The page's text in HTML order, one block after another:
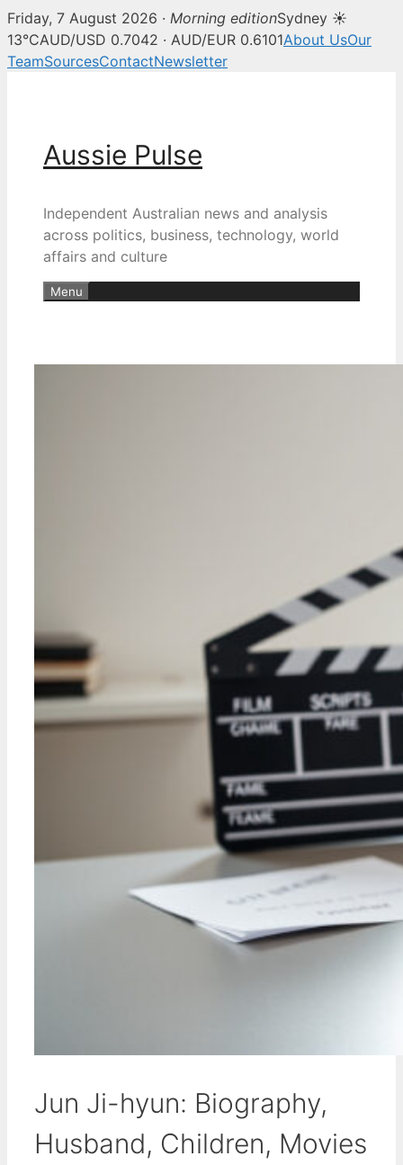
Friday, 7 August 2026 · Morning editionSydney ☀
13°CAUD/USD 0.7042 · AUD/EUR 0.6101About UsOur
TeamSourcesContactNewsletter
Aussie Pulse
Independent Australian news and analysis
across politics, business, technology, world
affairs and culture
Menu
Jun Ji-hyun: Biography,
Husband, Children, Movies